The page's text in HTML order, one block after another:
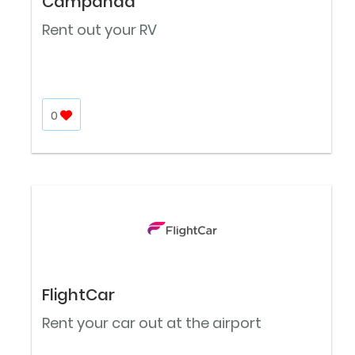
Rent out your RV
0
FlightCar
Rent your car out at the airport